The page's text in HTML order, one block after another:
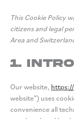
This Cookie Policy
citizens and legal
Area and
1.
Our website,
website”) uses
convenience all